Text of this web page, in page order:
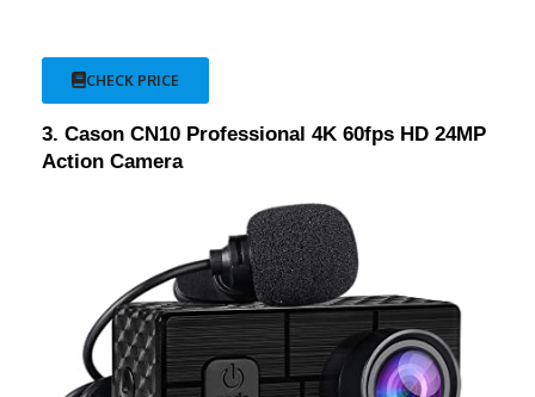
CHECK PRICE
3. Cason CN10 Professional 4K 60fps HD 24MP
Action Camera